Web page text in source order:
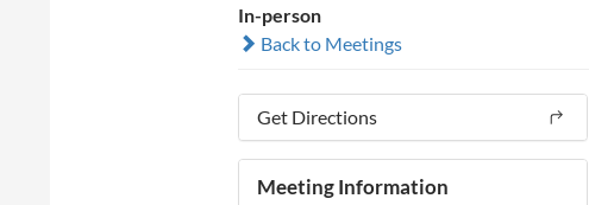
In-person
Back to Meetings
Get Directions
Meeting Information